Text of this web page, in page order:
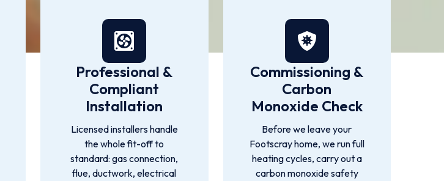
Professional &
Compliant
Installation
Licensed installers handle
the whole fit-off to
standard: gas connection,
flue, ductwork, electrical
Commissioning &
Carbon
Monoxide Check
Before we leave your
Footscray home, we run full
heating cycles, carry out a
carbon monoxide safety